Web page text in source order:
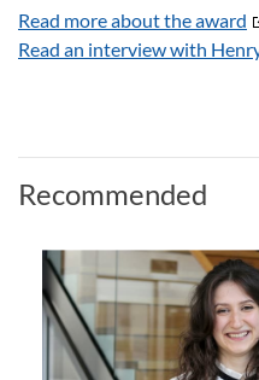
Read more about the award
Read an interview with
Recommended